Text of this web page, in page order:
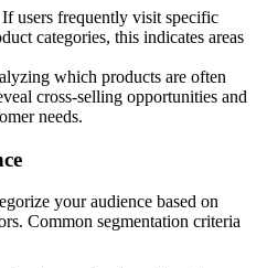
If users frequently visit specific
categories, this indicates areas
which products are often
cross-selling opportunities and
needs.
your audience based on
Common segmentation criteria